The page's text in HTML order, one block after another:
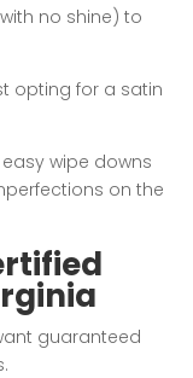
no shine) to
opting for a satin
wipe downs
on the
guaranteed